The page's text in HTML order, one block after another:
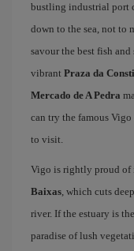
bustling industrial port
down to the sea, not to
savour the best fish
vibrant Praza da
Mercado de A Pedra
can try the famous
to visit.
Vigo is rightly proud of
Baixas, which cuts
river. If the estuary is
paradise of lush